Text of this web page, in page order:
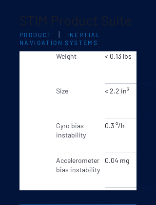
STIM Product Suite
PRODUCT |
INERTIAL
NAVIGATION SYSTEMS
Weight < 0.13 lbs
Size < 2.2 in³
Gyro bias
instability
0.3 °/h
Accelerometer
bias instability
0.04 mg